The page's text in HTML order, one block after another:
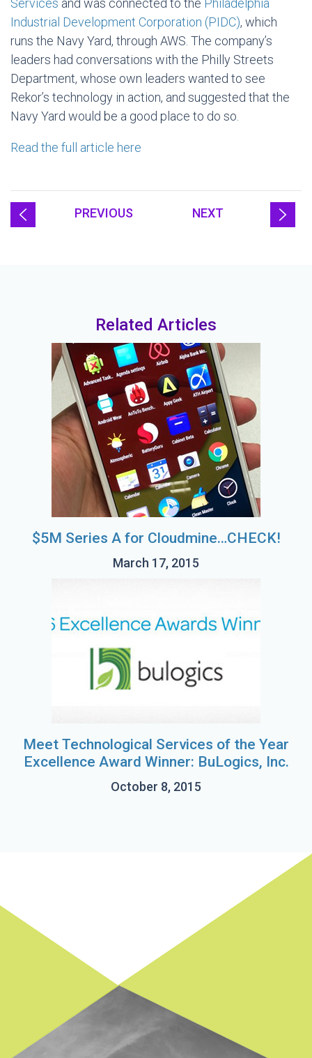
Services and was connected to the Philadelphia
Industrial Development Corporation (PIDC), which
runs the Navy Yard, through AWS. The company’s
leaders had conversations with the Philly Streets
Department, whose own leaders wanted to see
Rekor’s technology in action, and suggested that the
Navy Yard would be a good place to do so.
Read the full article here
PREVIOUS NEXT
Related Articles
$5M Series A for Cloudmine…CHECK!
March 17, 2015
Meet Technological Services of the Year
Excellence Award Winner: BuLogics, Inc.
October 8, 2015